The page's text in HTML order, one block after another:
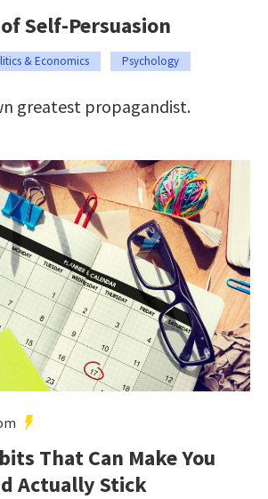
Self-Persuasion
& Economics Psychology
greatest propagandist.
That Can Make You
Actually Stick